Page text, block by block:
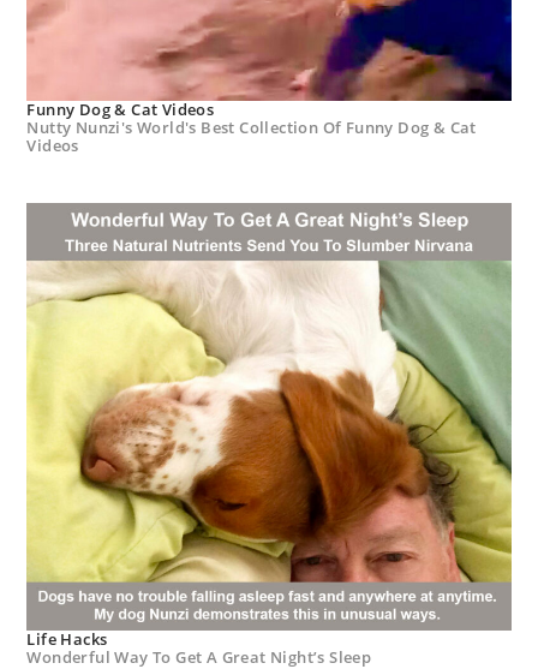
Funny Dog & Cat Videos
Nutty Nunzi's World's Best Collection Of Funny Dog & Cat
Videos
Life Hacks
Wonderful Way To Get A Great Night’s Sleep